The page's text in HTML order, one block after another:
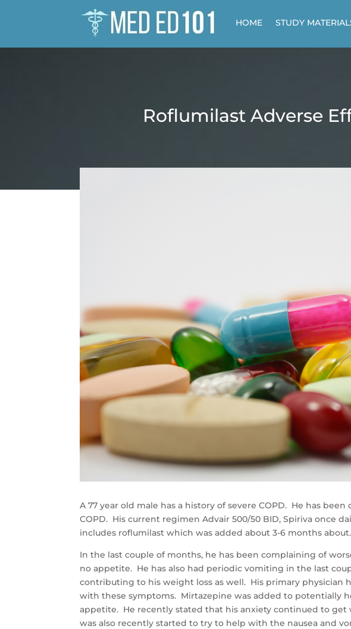
HOME STUDY
Roflumilast Adverse
A 77 year old male has a history of severe COPD. He has
COPD. His current regimen Advair 500/50 BID, Spiriva once
includes roflumilast which was added about 3-6 months about.
In the last couple of months, he has been complaining of
no appetite. He has also had periodic vomiting in the last
contributing to his weight loss as well. His primary physician
with these symptoms. Mirtazepine was added to potentially
appetite. He recently stated that his anxiety continued to get
was also recently started to try to help with the nausea and